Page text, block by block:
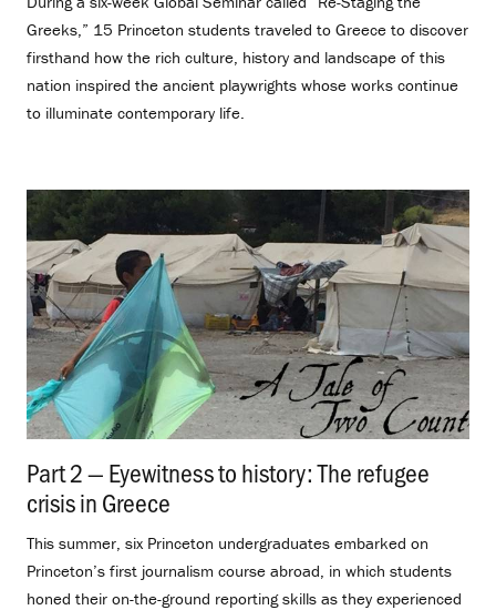
Greeks,” 15 Princeton students traveled to Greece to discover
firsthand how the rich culture, history and landscape of this
nation inspired the ancient playwrights whose works continue
to illuminate contemporary life.
Part 2 — Eyewitness to history: The refugee
crisis in Greece
This summer, six Princeton undergraduates embarked on
Princeton’s first journalism course abroad, in which students
honed their on-the-ground reporting skills as they experienced